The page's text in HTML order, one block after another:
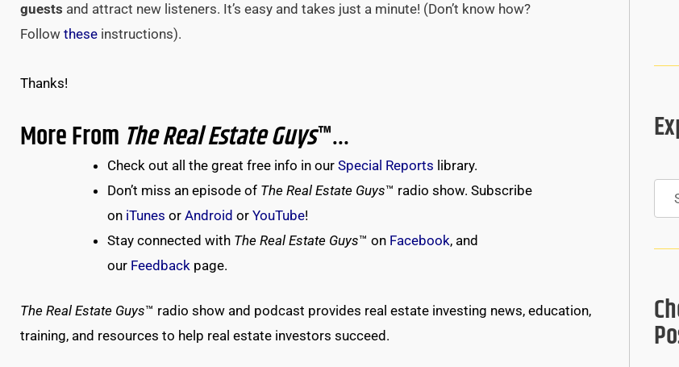
guests and attract new listeners. It’s easy and takes just a minute! (Don’t know how?
Follow these instructions).
Thanks!
More From The Real Estate Guys™…
Check out all the great free info in ourSpecial Reports library.
Don’t miss an episode of The Real Estate Guys™ radio show. Subscribe
on iTunes orAndroid orYouTube!
Stay connected with The Real Estate Guys™ on Facebook, and
our Feedback page.
The Real Estate Guys™ radio show and podcast provides real estate investing news, education,
training, and resources to help real estate investors succeed.